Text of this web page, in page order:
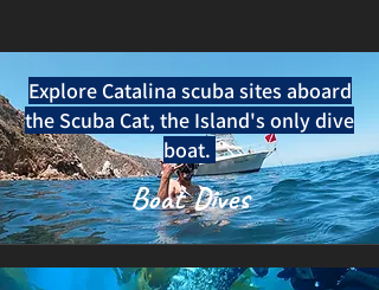
Explore Catalina scuba sites aboard
the Scuba Cat, the Island's only dive
boat.
Boat Dives